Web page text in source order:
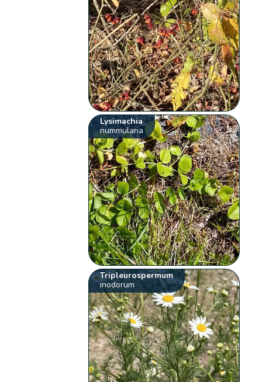
Lysimachia
nummularia
Tripleurospermum
inodorum